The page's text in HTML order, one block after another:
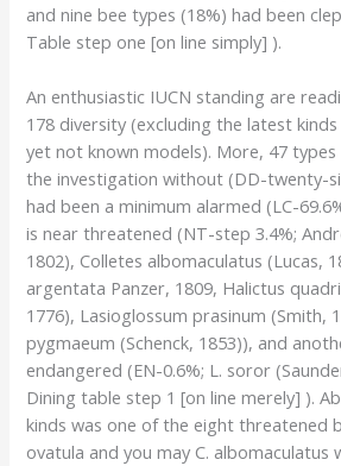
and nine bee types (18%) had been
Table step one [on line simply] ).
An enthusiastic IUCN standing are
178 diversity (excluding the latest
yet not known models). More, 47 types
the investigation without (DD-twenty-
had been a minimum alarmed (LC-
is near threatened (NT-step 3.4%;
1802), Colletes albomaculatus (Lucas,
argentata Panzer, 1809, Halictus
1776), Lasioglossum prasinum (Smith,
pygmaeum (Schenck, 1853)), and
endangered (EN-0.6%; L. soror
Dining table step 1 [on line merely] ).
kinds was one of the eight threatened
ovatula and you may C. albomaculatus